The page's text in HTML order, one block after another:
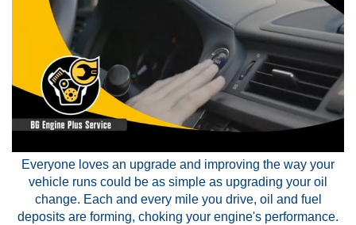
Everyone loves an upgrade and improving the way your
vehicle runs could be as simple as upgrading your oil
change. Each and every mile you drive, oil and fuel
deposits are forming, choking your engine's performance.